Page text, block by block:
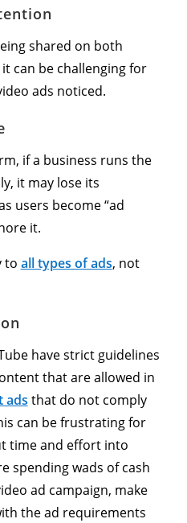
shared on both
can be challenging for
ads noticed.
if a business runs the
it may lose its
users become “ad
it.
to all types of ads, not
have strict guidelines
that are allowed in
ads that do not comply
can be frustrating for
time and effort into
spending wads of cash
ad campaign, make
the ad requirements